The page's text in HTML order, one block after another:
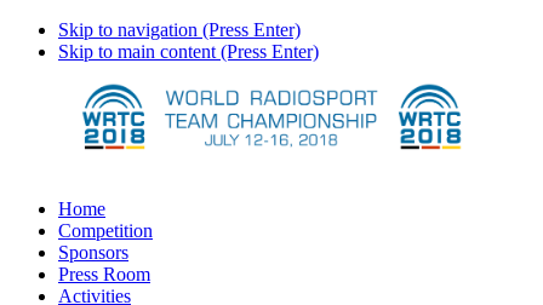
Skip to navigation (Press Enter)
Skip to main content (Press Enter)
Home
Competition
Sponsors
Press Room
Activities